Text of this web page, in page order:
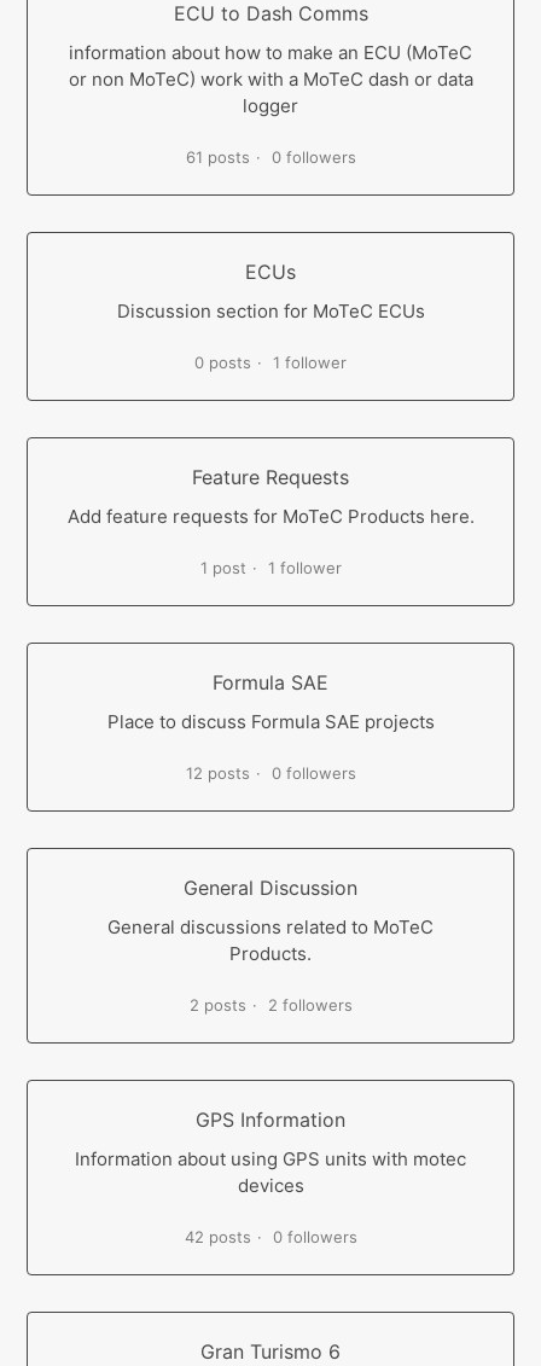
ECU to Dash Comms
information about how to make an ECU (MoTeC
or non MoTeC) work with a MoTeC dash or data
logger
61 posts 0 followers
ECUs
Discussion section for MoTeC ECUs
0 posts 1 follower
Feature Requests
Add feature requests for MoTeC Products here.
1 post 1 follower
Formula SAE
Place to discuss Formula SAE projects
12 posts 0 followers
General Discussion
General discussions related to MoTeC
Products.
2 posts 2 followers
GPS Information
Information about using GPS units with motec
devices
42 posts 0 followers
Gran Turismo 6